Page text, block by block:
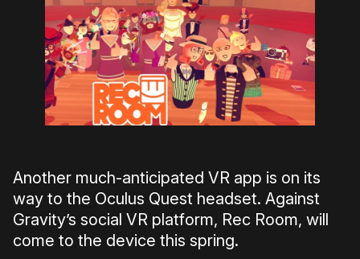
Another much-anticipated VR app is on its
way to the Oculus Quest headset. Against
Gravity’s social VR platform, Rec Room, will
come to the device this spring.